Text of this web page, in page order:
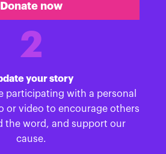
Donate now
2
your story
participating with a personal
or video to encourage others
the word, and support our
cause.